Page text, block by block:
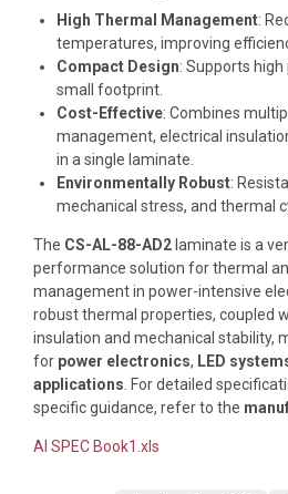
High Thermal Management:
temperatures, improving
Compact Design: Supports
small footprint.
Cost-Effective: Combines
management, electrical
in a single laminate.
Environmentally Robust:
mechanical stress, and thermal
The CS-AL-88-AD2 laminate is a
performance solution for thermal
management in power-intensive
robust thermal properties, coupled
insulation and mechanical stability,
for power electronics, LED
applications . For detailed
specific guidance, refer to the
Al SPEC Book1.xls